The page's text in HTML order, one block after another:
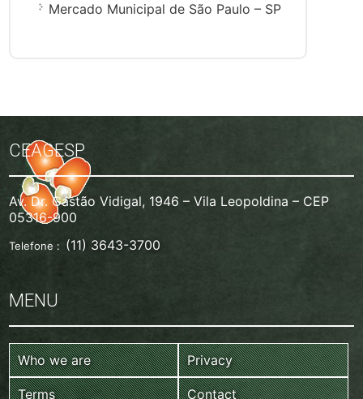
Mercado Municipal de São Paulo – SP
CEAGESP
Av. Dr. Gastão Vidigal, 1946 – Vila Leopoldina – CEP
05316-900
Telefone : (11) 3643-3700
MENU
Who we are Privacy
Terms Contact